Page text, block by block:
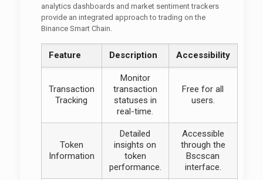
analytics dashboards and market sentiment trackers
provide an integrated approach to trading on the
Binance Smart Chain.
Feature Description Accessibility
Transaction
Tracking
Monitor
transaction
statuses in
real-time.
Free for all
users.
Token
Information
Detailed
insights on
token
performance.
Accessible
through the
Bscscan
interface.